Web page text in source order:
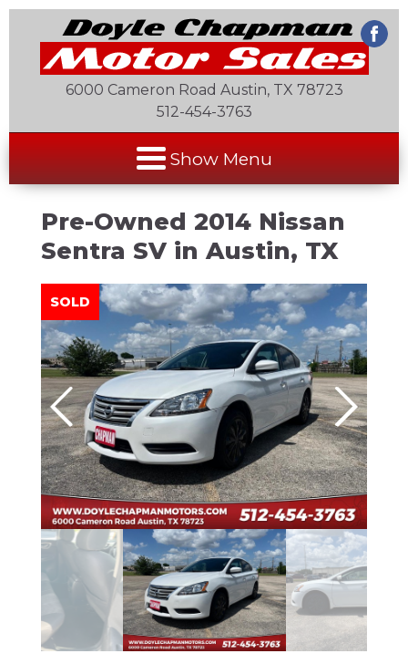
6000 Cameron Road Austin, TX 78723
512-454-3763
Show Menu
Pre-Owned 2014 Nissan
Sentra SV inAustin, TX
SOLD
SOLD